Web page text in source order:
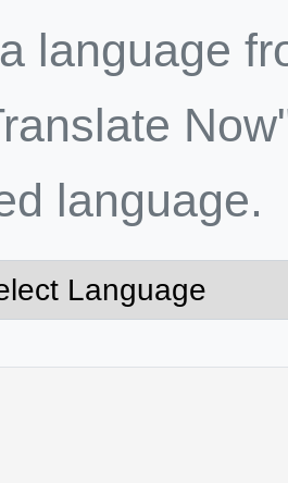
language
language.